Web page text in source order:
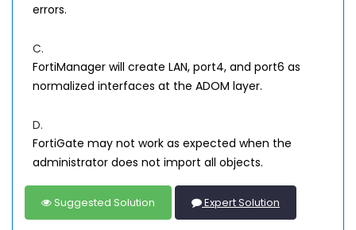
errors.
C.
FortiManager will create LAN, port4, and port6 as
normalized interfaces at the ADOM layer.
D.
FortiGate may not work as expected when the
administrator does not import all objects.
Suggested Solution Expert Solution